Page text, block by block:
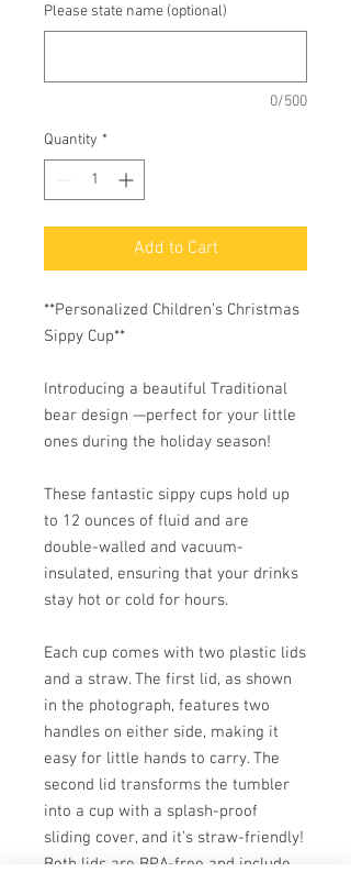
Please state name (optional)
0/500
Quantity *
Add to Cart
**Personalized Children’s Christmas
Sippy Cup**
Introducing a beautiful Traditional
bear design —perfect for your little
ones during the holiday season!
These fantastic sippy cups hold up
to 12 ounces of fluid and are
double-walled and vacuum-
insulated, ensuring that your drinks
stay hot or cold for hours.
Each cup comes with two plastic lids
and a straw. The first lid, as shown
in the photograph, features two
handles on either side, making it
easy for little hands to carry. The
second lid transforms the tumbler
into a cup with a splash-proof
sliding cover, and it’s straw-friendly!
Both lids are BPA-free and include